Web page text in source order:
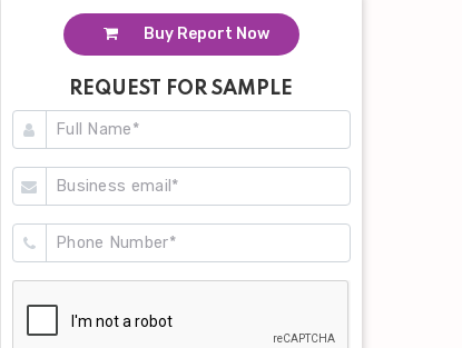
Buy Report Now
REQUEST FOR SAMPLE